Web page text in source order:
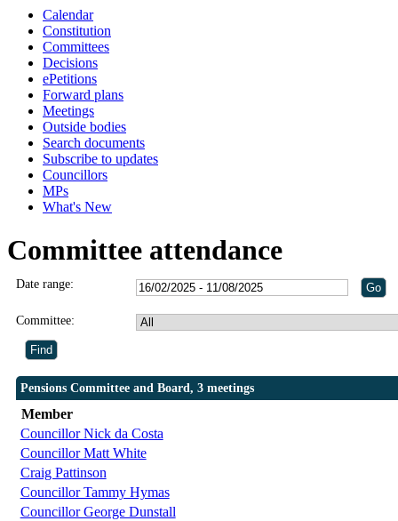
Calendar
Constitution
Committees
Decisions
ePetitions
Forward plans
Meetings
Outside bodies
Search documents
Subscribe to updates
Councillors
MPs
What's New
Committee attendance
Date range:
Committee:
Pensions Committee and Board, 3 meetings
Member
Councillor Nick da Costa
Councillor Matt White
Craig Pattinson
Councillor Tammy Hymas
Councillor George Dunstall